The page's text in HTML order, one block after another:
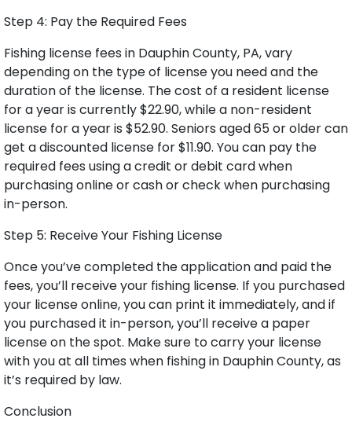
Step 4: Pay the Required Fees
Fishing license fees in Dauphin County, PA, vary
depending on the type of license you need and the
duration of the license. The cost of a resident license
for a year is currently $22.90, while a non-resident
license for a year is $52.90. Seniors aged 65 or older can
get a discounted license for $11.90. You can pay the
required fees using a credit or debit card when
purchasing online or cash or check when purchasing
in-person.
Step 5: Receive Your Fishing License
Once you’ve completed the application and paid the
fees, you’ll receive your fishing license. If you purchased
your license online, you can print it immediately, and if
you purchased it in-person, you’ll receive a paper
license on the spot. Make sure to carry your license
with you at all times when fishing in Dauphin County, as
it’s required by law.
Conclusion